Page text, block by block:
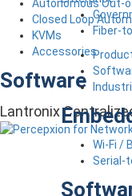
Fiber-
Wi-Fi /
Serial-
Autonomous Out-
Closed Loop
KVMs
Accessories
Software
Lantronix